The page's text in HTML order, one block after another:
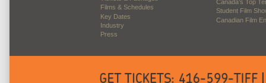
Films & Schedules
Key Dates
Industry
Press
Canada’s Top
Student Film
Canadian Film